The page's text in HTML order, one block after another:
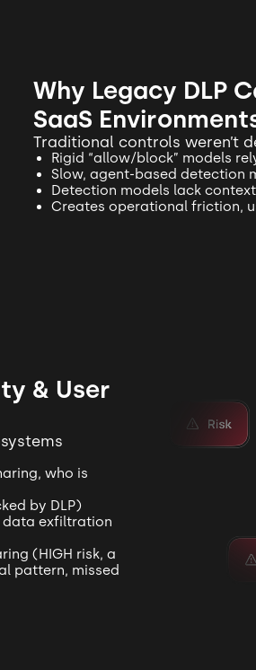
Why Legacy DLP
SaaS
Traditional controls weren’t
Rigid “allow/block” models
Slow, agent-based detection
Detection models lack
Creates operational friction,
& User
who is
by DLP)
data exfiltration
(HIGH risk, a
pattern, missed